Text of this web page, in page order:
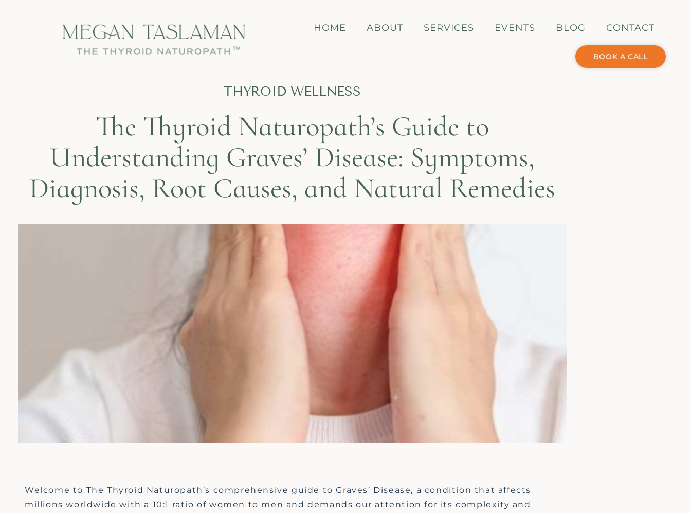
HOME ABOUT SERVICES EVENTS BLOG CONTACT
BOOK A CALL
THYROID WELLNESS
The Thyroid Naturopath’s Guide to
Understanding Graves’ Disease: Symptoms,
Diagnosis, Root Causes, and Natural Remedies
Welcome to The Thyroid Naturopath’s comprehensive guide to Graves’ Disease, a condition that affects
millions worldwide with a 10:1 ratio of women to men and demands our attention for its complexity and